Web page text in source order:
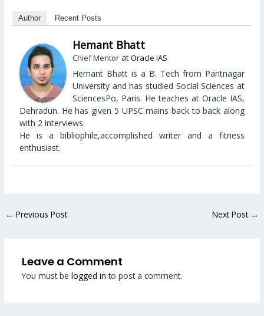
Author Recent Posts
Hemant Bhatt
Chief Mentor atOracle IAS
Hemant Bhatt is a B. Tech from Pantnagar
University and has studied Social Sciences at
SciencesPo, Paris. He teaches at Oracle IAS,
Dehradun. He has given 5 UPSC mains back to back along
with 2 interviews.
He is a bibliophile,accomplished writer and a fitness
enthusiast.
← Previous Post Next Post →
Leave a Comment
You must be logged in to post a comment.